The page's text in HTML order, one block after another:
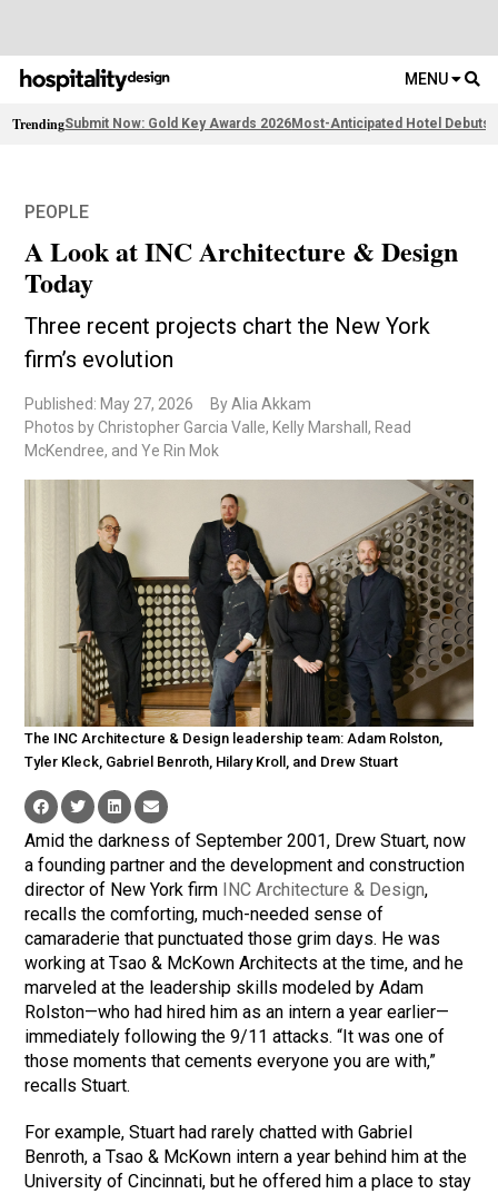
MENU
TrendingSubmit Now: Gold Key Awards 2026Most-Anticipated Hotel Debuts
PEOPLE
A Look at INC Architecture & Design
Today
Three recent projects chart the New York
firm’s evolution
Published: May 27, 2026
By Alia Akkam
Photos by Christopher Garcia Valle, Kelly Marshall, Read
McKendree, and Ye Rin Mok
The INC Architecture & Design leadership team: Adam Rolston,
Tyler Kleck, Gabriel Benroth, Hilary Kroll, and Drew Stuart
Amid the darkness of September 2001, Drew Stuart, now
a founding partner and the development and construction
director of New York firm INC Architecture & Design,
recalls the comforting, much-needed sense of
camaraderie that punctuated those grim days. He was
working at Tsao & McKown Architects at the time, and he
marveled at the leadership skills modeled by Adam
Rolston—who had hired him as an intern a year earlier—
immediately following the 9/11 attacks. “It was one of
those moments that cements everyone you are with,”
recalls Stuart.
For example, Stuart had rarely chatted with Gabriel
Benroth, a Tsao & McKown intern a year behind him at the
University of Cincinnati, but he offered him a place to stay